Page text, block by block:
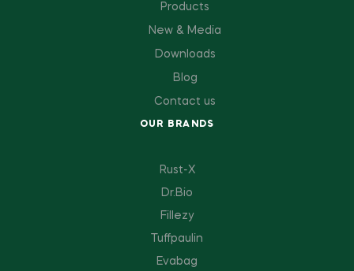
Products
New & Media
Downloads
Blog
Contact us
OUR BRANDS
Rust-X
Dr.Bio
Fillezy
Tuffpaulin
Evabag